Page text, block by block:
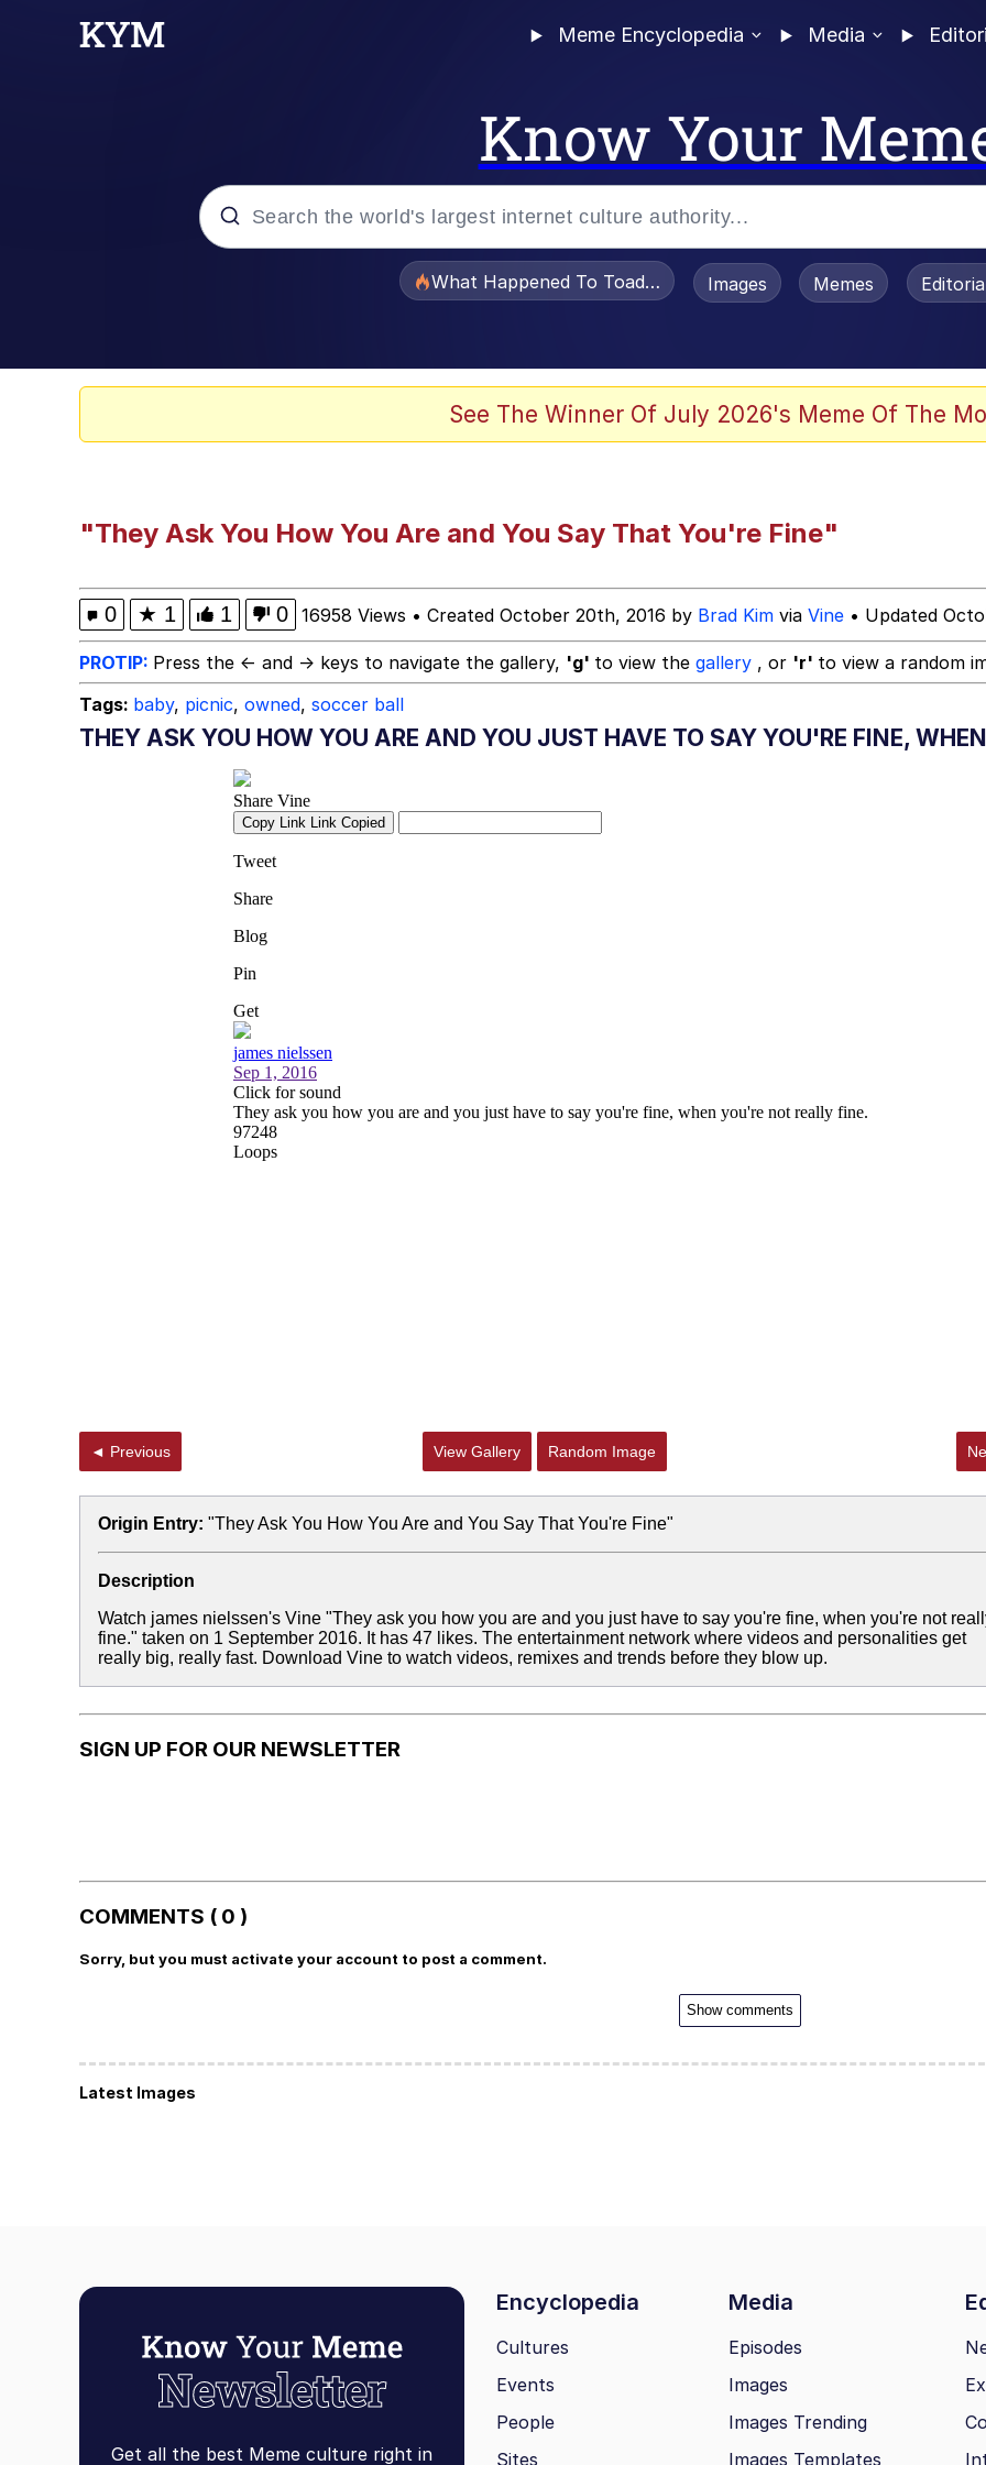
Meme Encyclopedia Media
Know Your
My Little Pony: Friendship is Magic
Neegy
The Power of God and Anime
Evelyn Smith Smiling / Evelynsmithhhhh Stare
Jacob Batalon CEO of Sex
What Happened To Toadsworth / Toadsworth Is Dead
Images Memes
See The Winner Of July 2026's Meme Of The
"They Ask You How You Are and You Say That You're Fine"
0 ★ 1 1 0 16958 Views • Created October 20th, 2016 by Brad Kim via Vine • Updated
PROTIP: Press the ← and → keys to navigate the gallery, 'g' to view the gallery , or 'r' to view a random
Tags: baby, picnic, owned, soccer ball
THEY ASK YOU HOW YOU ARE AND YOU JUST HAVE TO SAY YOU'RE FINE,
◄ Previous View Gallery Random Image
Origin Entry: "They Ask You How You Are and You Say That You're Fine"
Description
Watch james nielssen's Vine "They ask you how you are and you just have to say you're fine, when you're not
fine." taken on 1 September 2016. It has 47 likes. The entertainment network where videos and personalities get
really big, really fast. Download Vine to watch videos, remixes and trends before they blow up.
SIGN UP FOR OUR NEWSLETTER
COMMENTS ( 0 )
Sorry, but you must activate your account to post a comment.
Show comments
Latest Images
Get all the best Meme culture right in
Encyclopedia Media
Cultures
Events
People
Sites
Episodes
Images
Images Trending
Images Templates